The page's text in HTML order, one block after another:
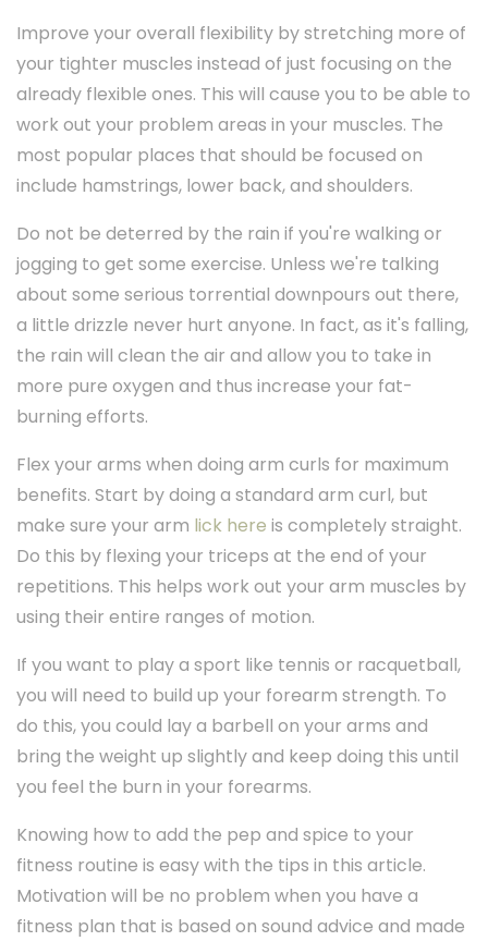
Improve your overall flexibility by stretching more of
your tighter muscles instead of just focusing on the
already flexible ones. This will cause you to be able to
work out your problem areas in your muscles. The
most popular places that should be focused on
include hamstrings, lower back, and shoulders.
Do not be deterred by the rain if you're walking or
jogging to get some exercise. Unless we're talking
about some serious torrential downpours out there,
a little drizzle never hurt anyone. In fact, as it's falling,
the rain will clean the air and allow you to take in
more pure oxygen and thus increase your fat-
burning efforts.
Flex your arms when doing arm curls for maximum
benefits. Start by doing a standard arm curl, but
make sure your arm lick here is completely straight.
Do this by flexing your triceps at the end of your
repetitions. This helps work out your arm muscles by
using their entire ranges of motion.
If you want to play a sport like tennis or racquetball,
you will need to build up your forearm strength. To
do this, you could lay a barbell on your arms and
bring the weight up slightly and keep doing this until
you feel the burn in your forearms.
Knowing how to add the pep and spice to your
fitness routine is easy with the tips in this article.
Motivation will be no problem when you have a
fitness plan that is based on sound advice and made